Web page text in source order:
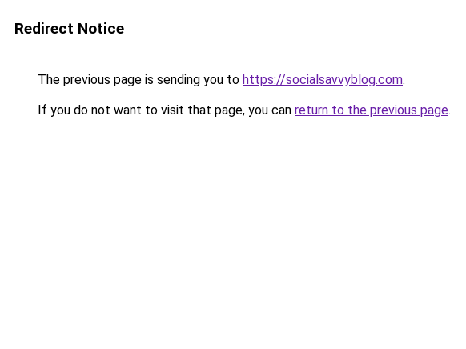
Redirect Notice
The previous page is sending you to https://socialsavvyblog.com.
If you do not want to visit that page, you can return to the previous page.